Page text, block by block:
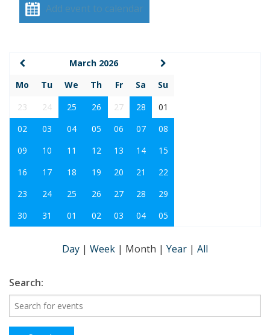
Add event to calendar
March 2026
Mo
Tu We Th Fr Sa
Su
23
24 25 26 27 28
01
02
03 04 05 06 07
08
09
10 11 12 13 14
15
16
17 18 19 20 21
22
23
24 25 26 27 28
29
30
31 01 02 03 04 05
Day | Week | Month | Year | All
Search: